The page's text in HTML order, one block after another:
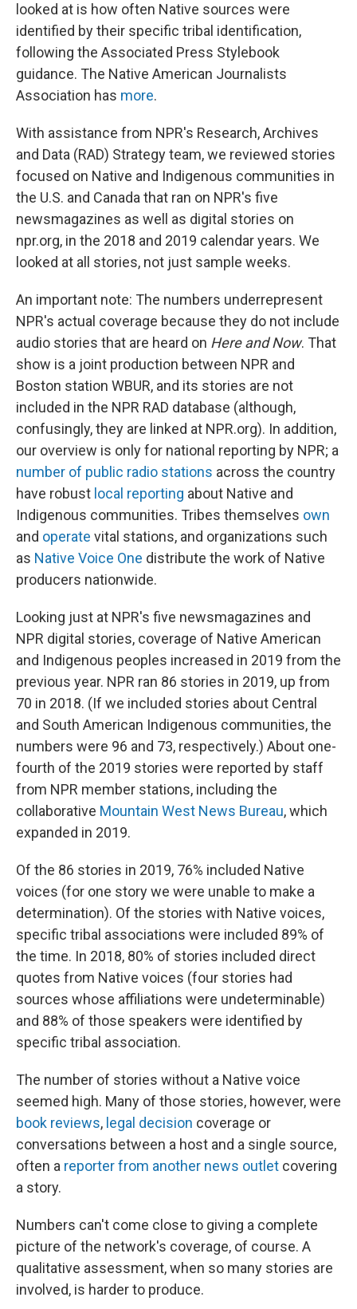
looked at is how often Native sources were
identified by their specific tribal identification,
following the Associated Press Stylebook
guidance. The Native American Journalists
Association has more.
With assistance from NPR's Research, Archives
and Data (RAD) Strategy team, we reviewed stories
focused on Native and Indigenous communities in
the U.S. and Canada that ran on NPR's five
newsmagazines as well as digital stories on
npr.org, in the 2018 and 2019 calendar years. We
looked at all stories, not just sample weeks.
An important note: The numbers underrepresent
NPR's actual coverage because they do not include
audio stories that are heard on Here and Now. That
show is a joint production between NPR and
Boston station WBUR, and its stories are not
included in the NPR RAD database (although,
confusingly, they are linked at NPR.org). In addition,
our overview is only for national reporting by NPR; a
number of public radio stations across the country
have robust local reporting about Native and
Indigenous communities. Tribes themselves own
and operate vital stations, and organizations such
as Native Voice One distribute the work of Native
producers nationwide.
Looking just at NPR's five newsmagazines and
NPR digital stories, coverage of Native American
and Indigenous peoples increased in 2019 from the
previous year. NPR ran 86 stories in 2019, up from
70 in 2018. (If we included stories about Central
and South American Indigenous communities, the
numbers were 96 and 73, respectively.) About one-
fourth of the 2019 stories were reported by staff
from NPR member stations, including the
collaborative Mountain West News Bureau, which
expanded in 2019.
Of the 86 stories in 2019, 76% included Native
voices (for one story we were unable to make a
determination). Of the stories with Native voices,
specific tribal associations were included 89% of
the time. In 2018, 80% of stories included direct
quotes from Native voices (four stories had
sources whose affiliations were undeterminable)
and 88% of those speakers were identified by
specific tribal association.
The number of stories without a Native voice
seemed high. Many of those stories, however, were
book reviews, legal decision coverage or
conversations between a host and a single source,
often a reporter from another news outlet covering
a story.
Numbers can't come close to giving a complete
picture of the network's coverage, of course. A
qualitative assessment, when so many stories are
involved, is harder to produce.